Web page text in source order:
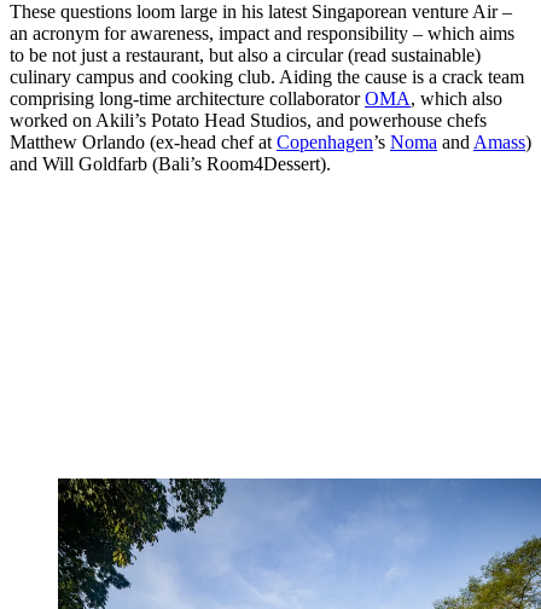
These questions loom large in his latest Singaporean venture Air –
an acronym for awareness, impact and responsibility – which aims
to be not just a restaurant, but also a circular (read sustainable)
culinary campus and cooking club. Aiding the cause is a crack team
comprising long-time architecture collaboratorOMA, which also
worked on Akili’s Potato Head Studios, and powerhouse chefs
Matthew Orlando (ex-head chef atCopenhagen’s Noma andAmass)
and Will Goldfarb (Bali’s Room4Dessert).